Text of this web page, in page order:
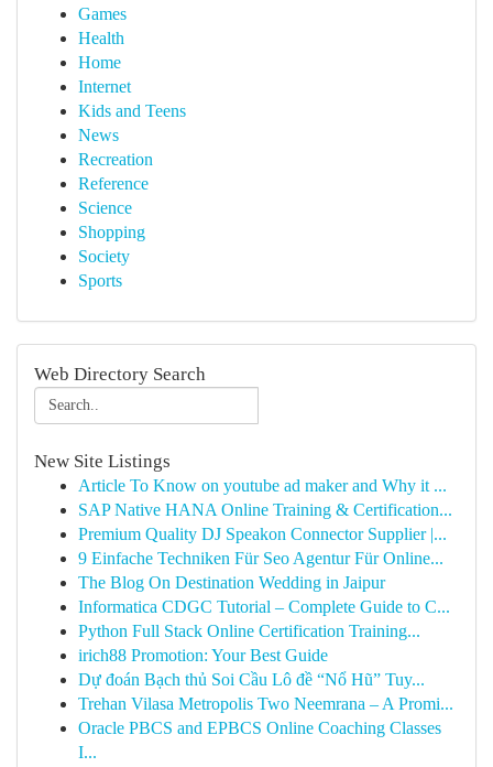
Games
Health
Home
Internet
Kids and Teens
News
Recreation
Reference
Science
Shopping
Society
Sports
Web Directory Search
New Site Listings
Article To Know on youtube ad maker and Why it ...
SAP Native HANA Online Training & Certification...
Premium Quality DJ Speakon Connector Supplier |...
9 Einfache Techniken Für Seo Agentur Für Online...
The Blog On Destination Wedding in Jaipur
Informatica CDGC Tutorial – Complete Guide to C...
Python Full Stack Online Certification Training...
irich88 Promotion: Your Best Guide
Dự đoán Bạch thủ Soi Cầu Lô đề “Nổ Hũ” Tuy...
Trehan Vilasa Metropolis Two Neemrana – A Promi...
Oracle PBCS and EPBCS Online Coaching Classes
I...